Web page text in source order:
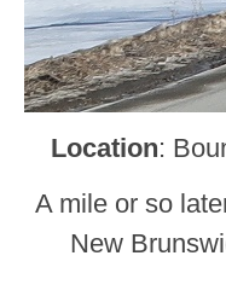
Location:
A mile or so
New